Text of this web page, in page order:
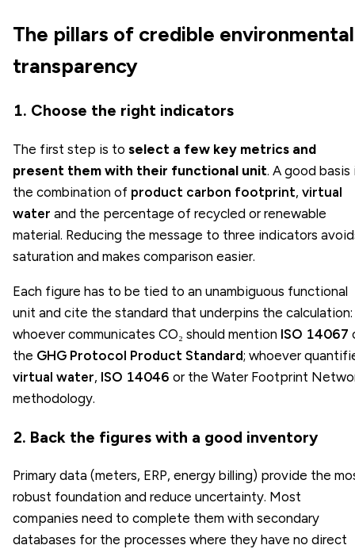
The pillars of credible environmental
transparency
1. Choose the right indicators
The first step is to select a few key metrics and
present them with their functional unit. A good basis
the combination of product carbon footprint, virtual
water and the percentage of recycled or renewable
material. Reducing the message to three indicators
saturation and makes comparison easier.
Each figure has to be tied to an unambiguous functional
unit and cite the standard that underpins the calculation:
whoever communicates CO₂ should mention ISO 14067
the GHG Protocol Product Standard; whoever
virtual water, ISO 14046 or the Water Footprint
methodology.
2. Back the figures with a good inventory
Primary data (meters, ERP, energy billing) provide the
robust foundation and reduce uncertainty. Most
companies need to complete them with secondary
databases for the processes where they have no direct